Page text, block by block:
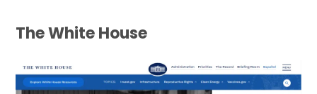
The White House